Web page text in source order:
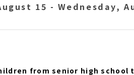
15 - Wednesday,
from senior high school